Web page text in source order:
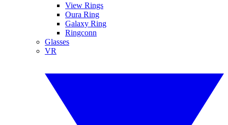
View Rings
Oura Ring
Galaxy Ring
Ringconn
Glasses
VR